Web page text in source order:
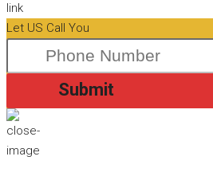
Let US Call You
Submit